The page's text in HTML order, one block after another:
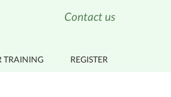
Contact us
TRAINING REGISTER